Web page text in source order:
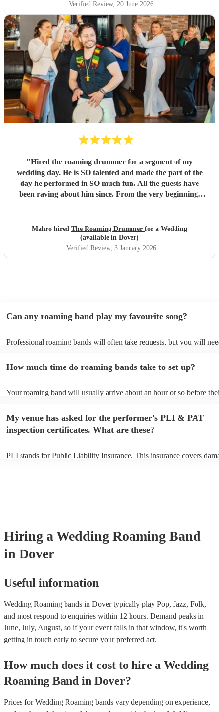
Verified Review, 20 June 2026
"Hired the roaming drummer for a segment of my
wedding day. He is SO talented and made the part of the
day he performed in SO much fun. All the guests have
been raving about him since. From the very beginning,
none. And answering the many questions of a very stressed
out bride so quickly and being so accommodating in every
way was very much appreciated! We definitely recommend
the Roaming Drummer to anyone and everyone and won’t
Mahro hired The Roaming Drummer for a Wedding
(available in Dover)
Verified Review, 3 January 2026
Can any roaming band play my favourite song?
Professional roaming bands will often take requests, but you will
can view the roaming band's song list on their Encore profile.
How much time do roaming bands take to set up?
Your roaming band will usually arrive about an hour or so before
to their arrival.
My venue has asked for the performer’s PLI & PAT
inspection certificates. What are these?
PLI stands for Public Liability Insurance. This insurance covers
Hiring a Wedding Roaming Band
in Dover
Useful information
Wedding Roaming bands in Dover typically play Pop, Jazz, Folk,
and most respond to enquiries within 12 hours. Demand peaks in
June, July, August, so if your event falls in that window, it's worth
getting in touch early to secure your preferred act.
How much does it cost to hire a Wedding
Roaming Band in Dover?
Prices forWedding Roaming bands vary depending on experience,